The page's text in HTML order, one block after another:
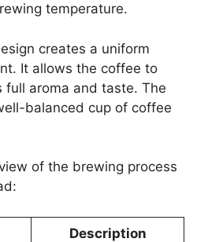
temperature.
creates a uniform
It allows the coffee to
full aroma and taste. The
balanced cup of coffee
of the brewing process
Description